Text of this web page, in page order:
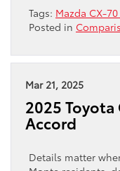
Tags: Mazda CX-70
Posted in
Mar 21, 2025
2025 Toyota
Accord
Details matter